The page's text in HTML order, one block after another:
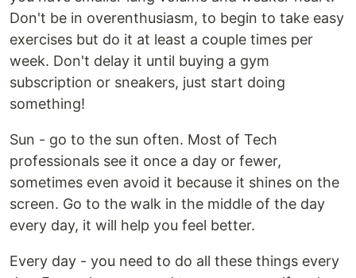
Don't be in overenthusiasm, to begin to take easy
exercises but do it at least a couple times per
week. Don't delay it until buying a gym
subscription or sneakers, just start doing
something!
Sun - go to the sun often. Most of Tech
professionals see it once a day or fewer,
sometimes even avoid it because it shines on the
screen. Go to the walk in the middle of the day
every day, it will help you feel better.
Every day - you need to do all these things every